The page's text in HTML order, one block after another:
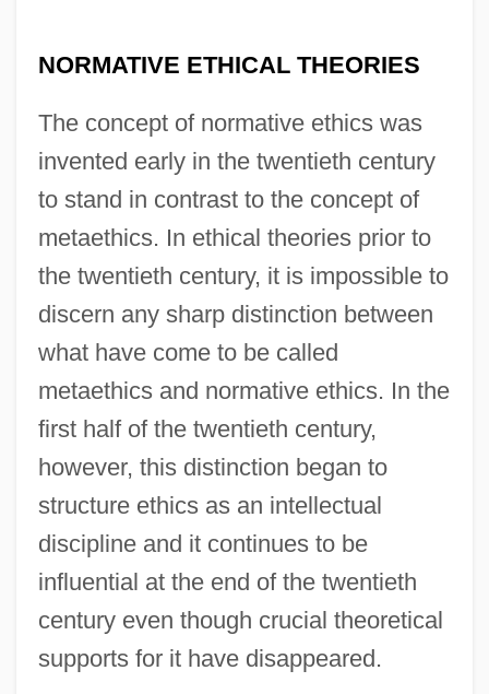
NORMATIVE ETHICAL THEORIES
The concept of normative ethics was
invented early in the twentieth century
to stand in contrast to the concept of
metaethics. In ethical theories prior to
the twentieth century, it is impossible to
discern any sharp distinction between
what have come to be called
metaethics and normative ethics. In the
first half of the twentieth century,
however, this distinction began to
structure ethics as an intellectual
discipline and it continues to be
influential at the end of the twentieth
century even though crucial theoretical
supports for it have disappeared.